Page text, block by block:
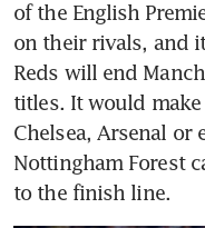
of the English
on their rivals, and
Reds will end
titles. It would
Chelsea, Arsenal or
Nottingham Forest
to the finish line.